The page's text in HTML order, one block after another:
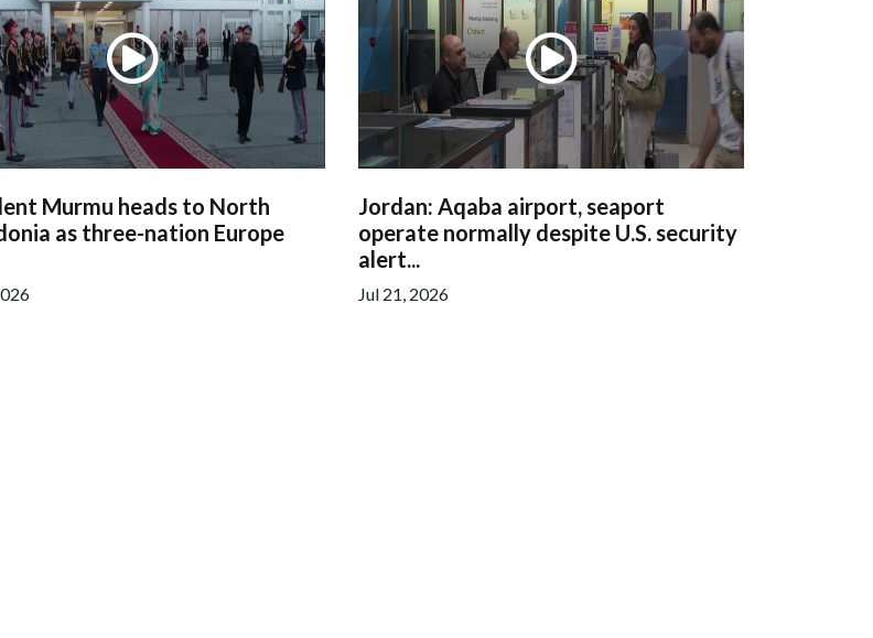
Murmu heads to North
as three-nation Europe
Jordan: Aqaba airport, seaport
operate normally despite U.S. security
alert...
Jul 21, 2026